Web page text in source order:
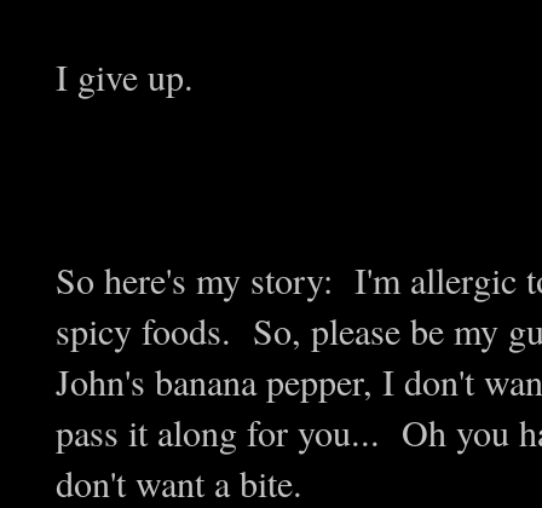
I give up.
So here's my story: I'm allergic
spicy foods. So, please be my
John's banana pepper, I don't
pass it along for you... Oh you
don't want a bite.